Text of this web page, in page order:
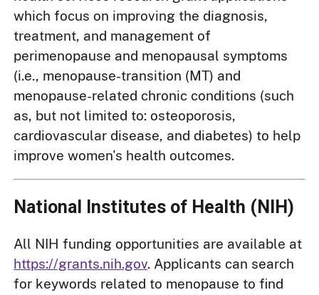
which focus on improving the diagnosis,
treatment, and management of
perimenopause and menopausal symptoms
(i.e., menopause-transition (MT) and
menopause-related chronic conditions (such
as, but not limited to: osteoporosis,
cardiovascular disease, and diabetes) to help
improve women's health outcomes.
National Institutes of Health (NIH)
All NIH funding opportunities are available at
https://grants.nih.gov. Applicants can search
for keywords related to menopause to find